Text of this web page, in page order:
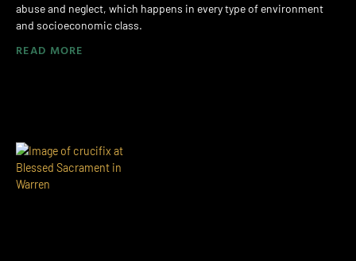
abuse and neglect, which happens in every type of environment
and socioeconomic class.
READ MORE